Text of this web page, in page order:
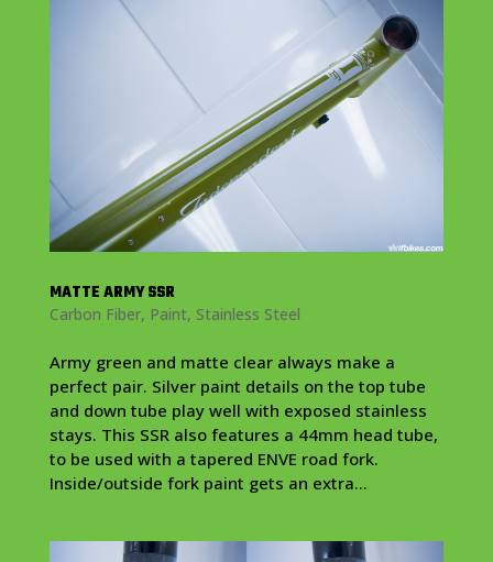
MATTE ARMY SSR
Carbon Fiber, Paint, Stainless Steel
Army green and matte clear always make a
perfect pair. Silver paint details on the top tube
and down tube play well with exposed stainless
stays. This SSR also features a 44mm head tube,
to be used with a tapered ENVE road fork.
Inside/outside fork paint gets an extra...